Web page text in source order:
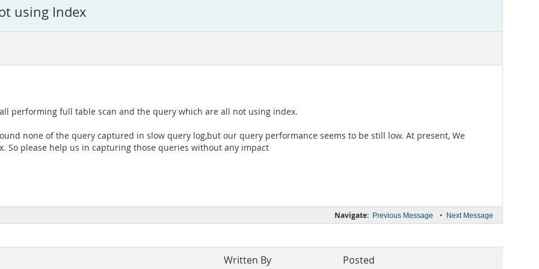
using Index
performing full table scan and the query which are all not using index.
none of the query captured in slow query log,but our query performance seems to be still low. At present, We
So please help us in capturing those queries without any impact
Navigate: Previous Message • Next Message
Written By Posted